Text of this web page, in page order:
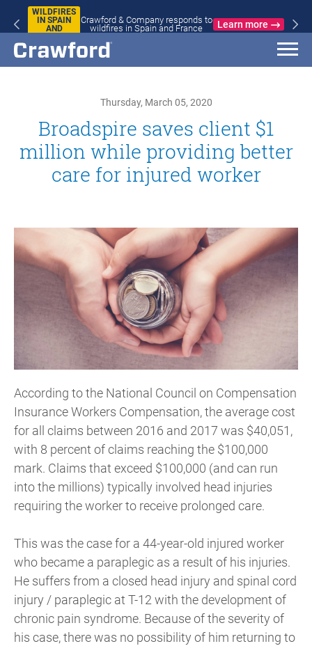
WILDFIRES
IN SPAIN
AND
Crawford & Company responds to
wildfires in Spain and France
Learn more
Thursday, March 05, 2020
Broadspire saves client $1
million while providing better
care for injured worker
According to the National Council on Compensation
Insurance Workers Compensation, the average cost
for all claims between 2016 and 2017 was $40,051,
with 8 percent of claims reaching the $100,000
mark. Claims that exceed $100,000 (and can run
into the millions) typically involved head injuries
requiring the worker to receive prolonged care.
This was the case for a 44-year-old injured worker
who became a paraplegic as a result of his injuries.
He suffers from a closed head injury and spinal cord
injury / paraplegic at T-12 with the development of
chronic pain syndrome. Because of the severity of
his case, there was no possibility of him returning to